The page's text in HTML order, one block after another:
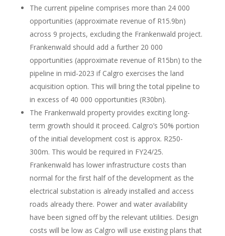
The current pipeline comprises more than 24 000
opportunities (approximate revenue of R15.9bn)
across 9 projects, excluding the Frankenwald project.
Frankenwald should add a further 20 000
opportunities (approximate revenue of R15bn) to the
pipeline in mid-2023 if Calgro exercises the land
acquisition option. This will bring the total pipeline to
in excess of 40 000 opportunities (R30bn).
The Frankenwald property provides exciting long-
term growth should it proceed. Calgro’s 50% portion
of the initial development cost is approx. R250-
300m. This would be required in FY24/25.
Frankenwald has lower infrastructure costs than
normal for the first half of the development as the
electrical substation is already installed and access
roads already there. Power and water availability
have been signed off by the relevant utilities. Design
costs will be low as Calgro will use existing plans that